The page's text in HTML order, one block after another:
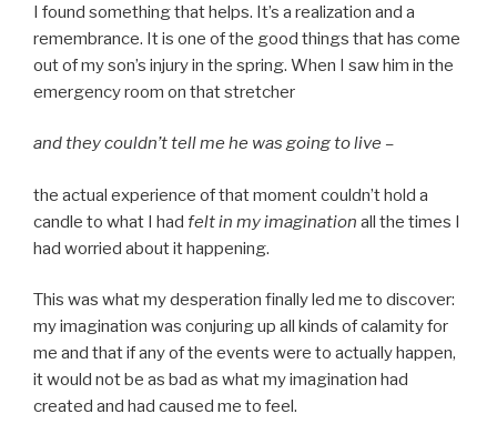
I found something that helps. It’s a realization and a
remembrance. It is one of the good things that has come
out of my son’s injury in the spring. When I saw him in the
emergency room on that stretcher
and they couldn’t tell me he was going to live –
the actual experience of that moment couldn’t hold a
candle to what I had felt in my imagination all the times I
had worried about it happening.
This was what my desperation finally led me to discover:
my imagination was conjuring up all kinds of calamity for
me and that if any of the events were to actually happen,
it would not be as bad as what my imagination had
created and had caused me to feel.